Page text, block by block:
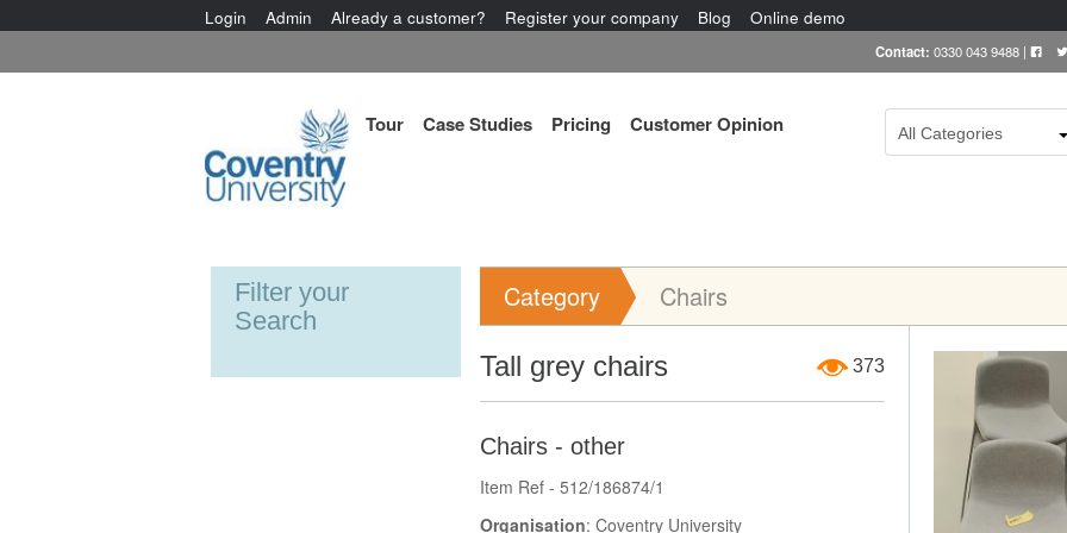
Login Admin Already a customer? Register your company Blog Online demo
Contact: 0330 043 9488 |
Tour Case Studies Pricing Customer Opinion All Categories
Filter your
Search
Category Chairs
Tall grey chairs 373
Chairs - other
Item Ref - 512/186874/1
Organisation: Coventry University